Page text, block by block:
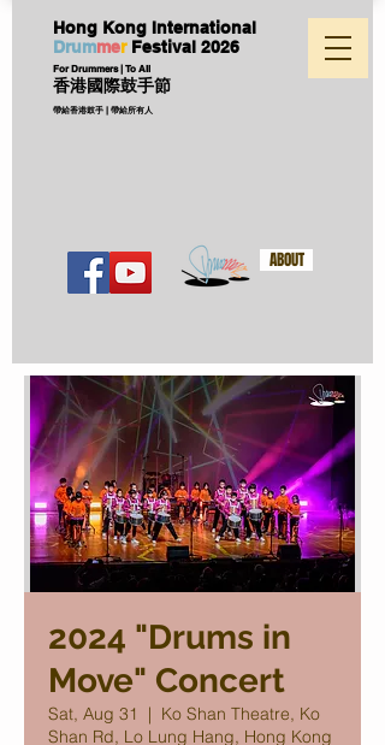
Hong Kong International
Drummer Festival 2026
For Drummers | To All
香港國際鼓手節
帶給香港鼓手 | 帶給所有人
ABOUT
2024 "Drums in
Move" Concert
Sat, Aug 31
  |
Ko Shan Theatre, Ko
Shan Rd, Lo Lung Hang, Hong Kong